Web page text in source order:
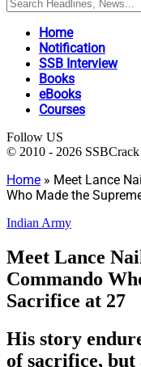
Home
Notification
SSB Interview
Books
eBooks
Courses
Follow US
© 2010 - 2026
Home » Meet Lance
Who Made the
Indian Army
Meet Lance
Commando
Sacrifice at 27
His story
of sacrifice, but